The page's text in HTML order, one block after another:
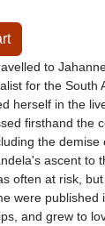
to
for the South
herself in the
firsthand the
the demise
ascent to
often at risk,
were published
and grew to